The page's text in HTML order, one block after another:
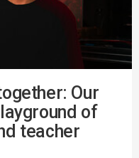
Our
of
teacher